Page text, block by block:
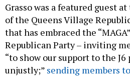
Grasso was a featured guest
of the Queens Village
that has embraced the
Republican Party – inviting
“to show our support to the
unjustly;” sending members to